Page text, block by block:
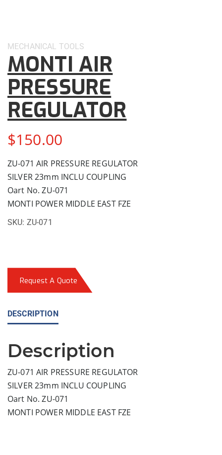
MECHANICAL TOOLS
MONTI AIR
PRESSURE
REGULATOR
$150.00
ZU-071 AIR PRESSURE REGULATOR
SILVER 23mm INCLU COUPLING
Oart No. ZU-071
MONTI POWER MIDDLE EAST FZE
SKU: ZU-071
Request A Quote
DESCRIPTION
Description
ZU-071 AIR PRESSURE REGULATOR
SILVER 23mm INCLU COUPLING
Oart No. ZU-071
MONTI POWER MIDDLE EAST FZE